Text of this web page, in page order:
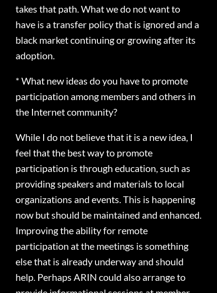
takes that path.What we do not want to
have is a transfer policy that is ignored and a
black market continuing or growing after its
adoption.
* What new ideas do you have to promote
participation among members and others in
the Internet community?
While I do not believe that it is a new idea, I
feel that the best way to promote
participation is through education, such as
providing speakers and materials to local
organizations and events.This is happening
now but should be maintained and enhanced.
Improving the ability for remote
participation at the meetings is something
else that is already underway and should
help. Perhaps ARIN could also arrange to